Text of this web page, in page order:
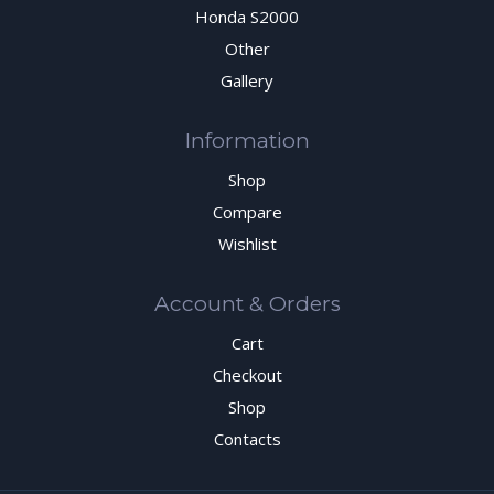
Honda S2000
Other
Gallery
Information
Shop
Compare
Wishlist
Account & Orders
Cart
Checkout
Shop
Contacts